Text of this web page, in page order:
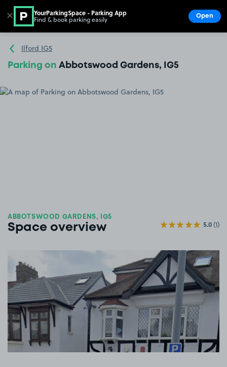
Go to the homepage
Ilford IG5
Parking on Abbotswood Gardens, IG5
ABBOTSWOOD GARDENS, IG5
Space overview 5.0(1)
View image 1
✕ YourParkingSpace - Parking App
Find & book parking easily Open